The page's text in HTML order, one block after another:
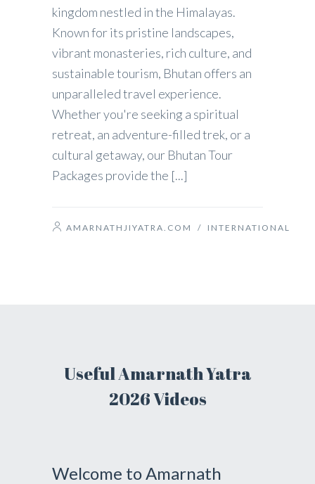
kingdom nestled in the Himalayas.
Known for its pristine landscapes,
vibrant monasteries, rich culture, and
sustainable tourism, Bhutan offers an
unparalleled travel experience.
Whether you're seeking a spiritual
retreat, an adventure-filled trek, or a
cultural getaway, our Bhutan Tour
Packages provide the [...]
AMARNATHJIYATRA.COM / INTERNATIONAL
Useful Amarnath Yatra
2026 Videos
Welcome to Amarnath